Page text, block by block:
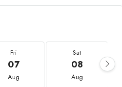
Fri
07
Aug
Sat
08
Aug